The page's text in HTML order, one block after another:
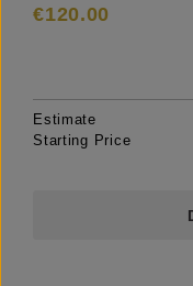
€120.00
Estimate
Starting Price